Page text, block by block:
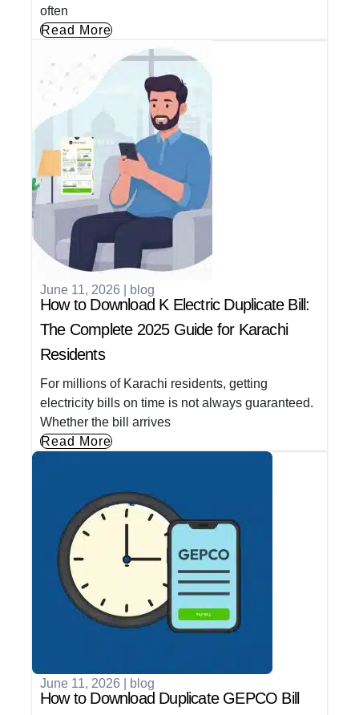
often
Read More
June 11, 2026 blog
How to Download K Electric Duplicate Bill:
The Complete 2025 Guide for Karachi
Residents
For millions of Karachi residents, getting
electricity bills on time is not always guaranteed.
Whether the bill arrives
Read More
June 11, 2026 blog
How to Download Duplicate GEPCO Bill